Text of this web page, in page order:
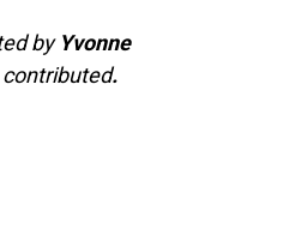
by Yvonne
contributed.